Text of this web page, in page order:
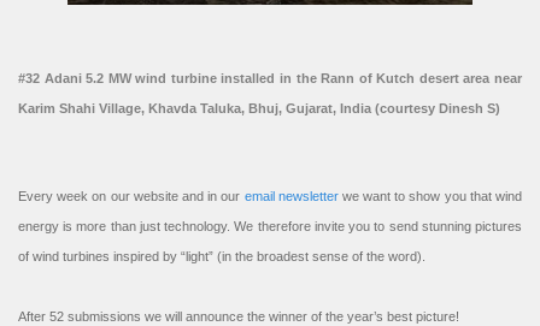
#32 Adani 5.2 MW wind turbine installed in the Rann of Kutch desert area near
Karim Shahi Village, Khavda Taluka, Bhuj, Gujarat, India (courtesy Dinesh S)
Every week on our website and in our email newsletterwe want to show you that wind
energy is more than just technology. We therefore invite you to send stunning pictures
of wind turbines inspired by “light” (in the broadest sense of the word).
After 52 submissions we will announce the winner of the year’s best picture!